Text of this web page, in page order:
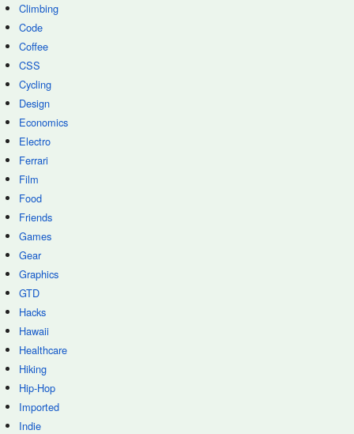
Climbing
Code
Coffee
CSS
Cycling
Design
Economics
Electro
Ferrari
Film
Food
Friends
Games
Gear
Graphics
GTD
Hacks
Hawaii
Healthcare
Hiking
Hip-Hop
Imported
Indie